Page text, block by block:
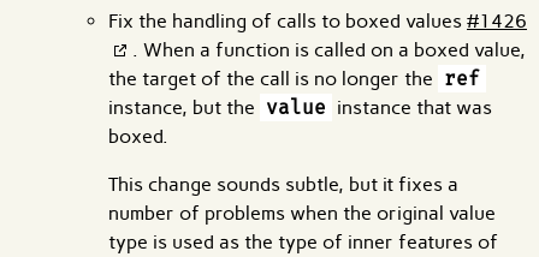
Fix the handling of calls to boxed values #1426
. When a function is called on a boxed value,
the target of the call is no longer the ref
instance, but the value instance that was
boxed.
This change sounds subtle, but it fixes a
number of problems when the original value
type is used as the type of inner features of